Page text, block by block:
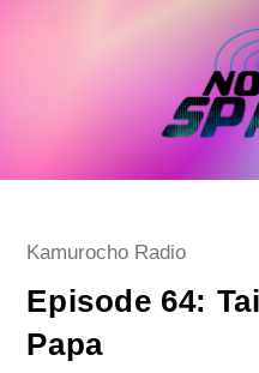
Post
Kamurocho Radio
Episode 64:
Papa